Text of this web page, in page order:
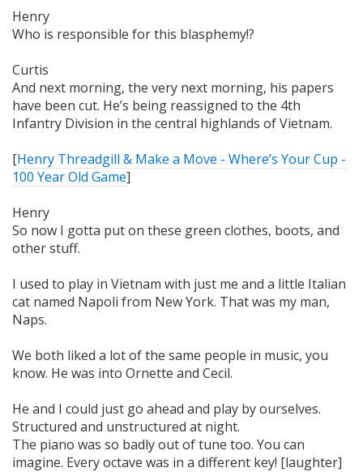
Henry
Who is responsible for this blasphemy!?
Curtis
And next morning, the very next morning, his papers
have been cut. He’s being reassigned to the 4th
Infantry Division in the central highlands of Vietnam.
[Henry Threadgill & Make a Move - Where’s Your Cup -
100 Year Old Game]
Henry
So now I gotta put on these green clothes, boots, and
other stuff.
I used to play in Vietnam with just me and a little Italian
cat named Napoli from New York. That was my man,
Naps.
We both liked a lot of the same people in music, you
know. He was into Ornette and Cecil.
He and I could just go ahead and play by ourselves.
Structured and unstructured at night.
The piano was so badly out of tune too. You can
imagine. Every octave was in a different key! [laughter]